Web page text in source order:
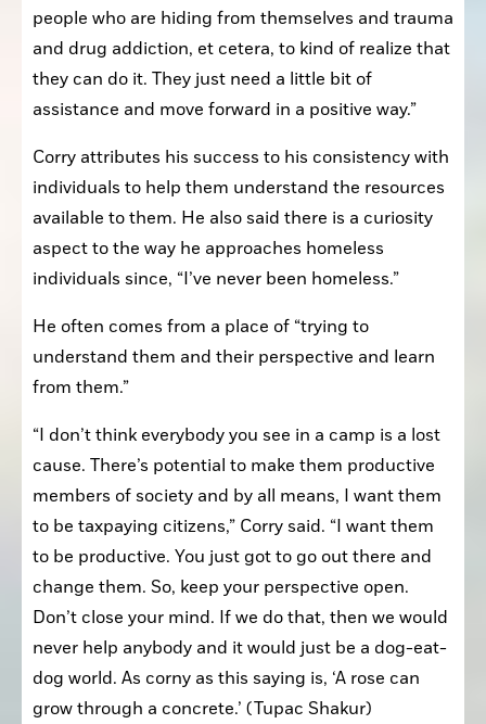
people who are hiding from themselves and trauma
and drug addiction, et cetera, to kind of realize that
they can do it. They just need a little bit of
assistance and move forward in a positive way.”
Corry attributes his success to his consistency with
individuals to help them understand the resources
available to them. He also said there is a curiosity
aspect to the way he approaches homeless
individuals since, “I’ve never been homeless.”
He often comes from a place of “trying to
understand them and their perspective and learn
from them.”
“I don’t think everybody you see in a camp is a lost
cause. There’s potential to make them productive
members of society and by all means, I want them
to be taxpaying citizens,” Corry said. “I want them
to be productive. You just got to go out there and
change them. So, keep your perspective open.
Don’t close your mind. If we do that, then we would
never help anybody and it would just be a dog-eat-
dog world. As corny as this saying is, ‘A rose can
grow through a concrete.’ (Tupac Shakur)